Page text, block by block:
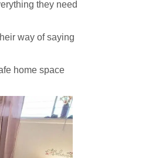
they need
way of saying
home space